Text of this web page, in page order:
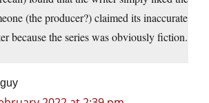
(the producer?) claimed its inaccurate
because the series was obviously fiction.